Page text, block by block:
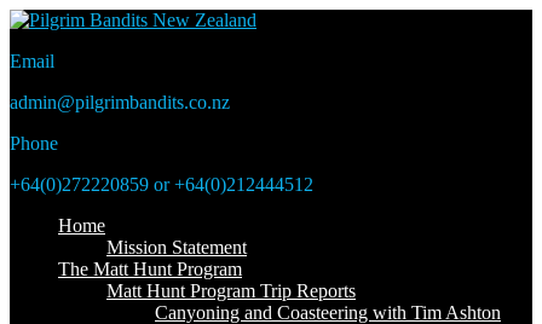
Email
admin@pilgrimbandits.co.nz
Phone
+64(0)272220859 or +64(0)212444512
Home
Mission Statement
The Matt Hunt Program
Matt Hunt Program Trip Reports
Canyoning and Coasteering with Tim Ashton